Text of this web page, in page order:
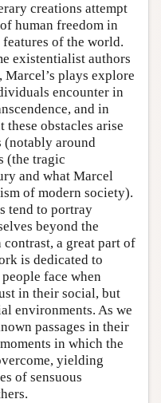
creations attempt
human freedom in
of the world.
existentialist authors
Marcel’s plays explore
encounter in
and in
obstacles arise
around
(the tragic
and what Marcel
of modern society).
tend to portray
beyond the
a great part of
is dedicated to
face when
in their social, but
environments. As we
passages in their
in which the
yielding
of sensuous